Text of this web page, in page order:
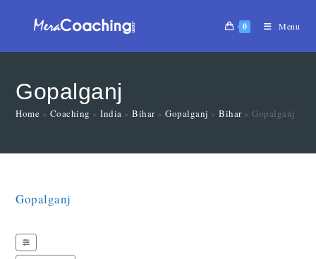
0 Menu
Gopalganj
Home » Coaching »India »Bihar»Gopalganj »Bihar»Gopalganj
Gopalganj